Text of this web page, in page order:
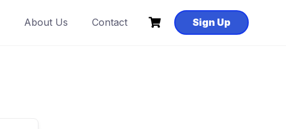
About Us Contact Sign Up